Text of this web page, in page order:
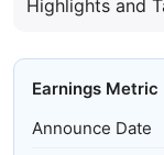
Highlights and
Earnings Metric
Announce Date